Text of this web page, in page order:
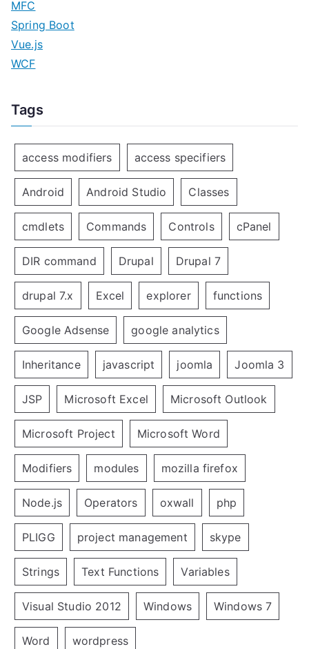
MFC
Spring Boot
Vue.js
WCF
Tags
access modifiers access specifiers
Android Android Studio Classes
cmdlets Commands Controls cPanel
DIR command Drupal Drupal 7
drupal 7.x Excel explorer functions
Google Adsense google analytics
Inheritance javascript joomla Joomla 3
JSP Microsoft Excel Microsoft Outlook
Microsoft Project Microsoft Word
Modifiers modules mozilla firefox
Node.js Operators oxwall php
PLIGG project management skype
Strings Text Functions Variables
Visual Studio 2012 Windows Windows 7
Word wordpress